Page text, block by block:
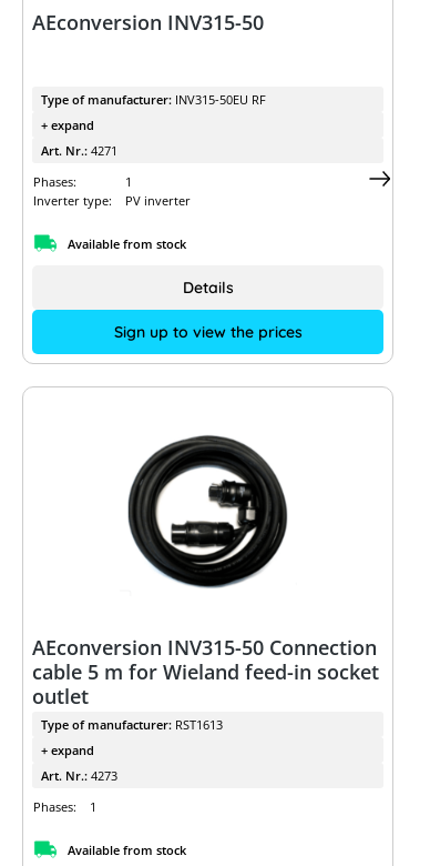
AEconversion INV315-50
Type of manufacturer: INV315-50EU RF
+ expand
Art. Nr.: 4271
Phases:
1
Inverter type:
PV inverter
Available from stock
Sign up to view the prices
Details
AEconversion INV315-50 Connection
cable 5 m for Wieland feed-in socket
outlet
Type of manufacturer: RST1613
+ expand
Art. Nr.: 4273
Phases:
1
Available from stock